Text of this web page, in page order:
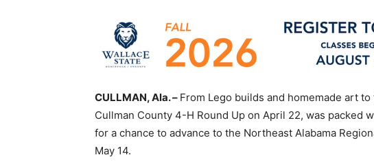
CULLMAN, Ala. – From Lego builds and homemade art
Cullman County 4-H Round Up on April 22, was packed
for a chance to advance to the Northeast Alabama
May 14.